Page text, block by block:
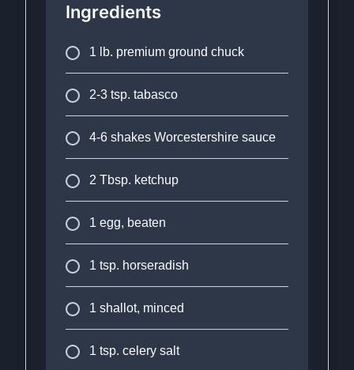
Ingredients
1 lb. premium ground chuck
2-3 tsp. tabasco
4-6 shakes Worcestershire sauce
2 Tbsp. ketchup
1 egg, beaten
1 tsp. horseradish
1 shallot, minced
1 tsp. celery salt